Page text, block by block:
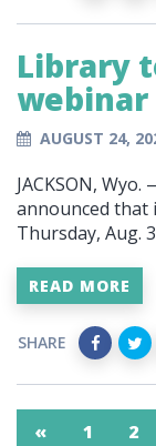
Library
webinar
AUGUST 24,
JACKSON,
announced that
Thursday, Aug.
READ MORE
SHARE
« 1 2